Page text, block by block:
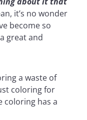
it’s no wonder
become so
great and
a waste of
coloring for
coloring has a